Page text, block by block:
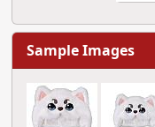
Sample Images